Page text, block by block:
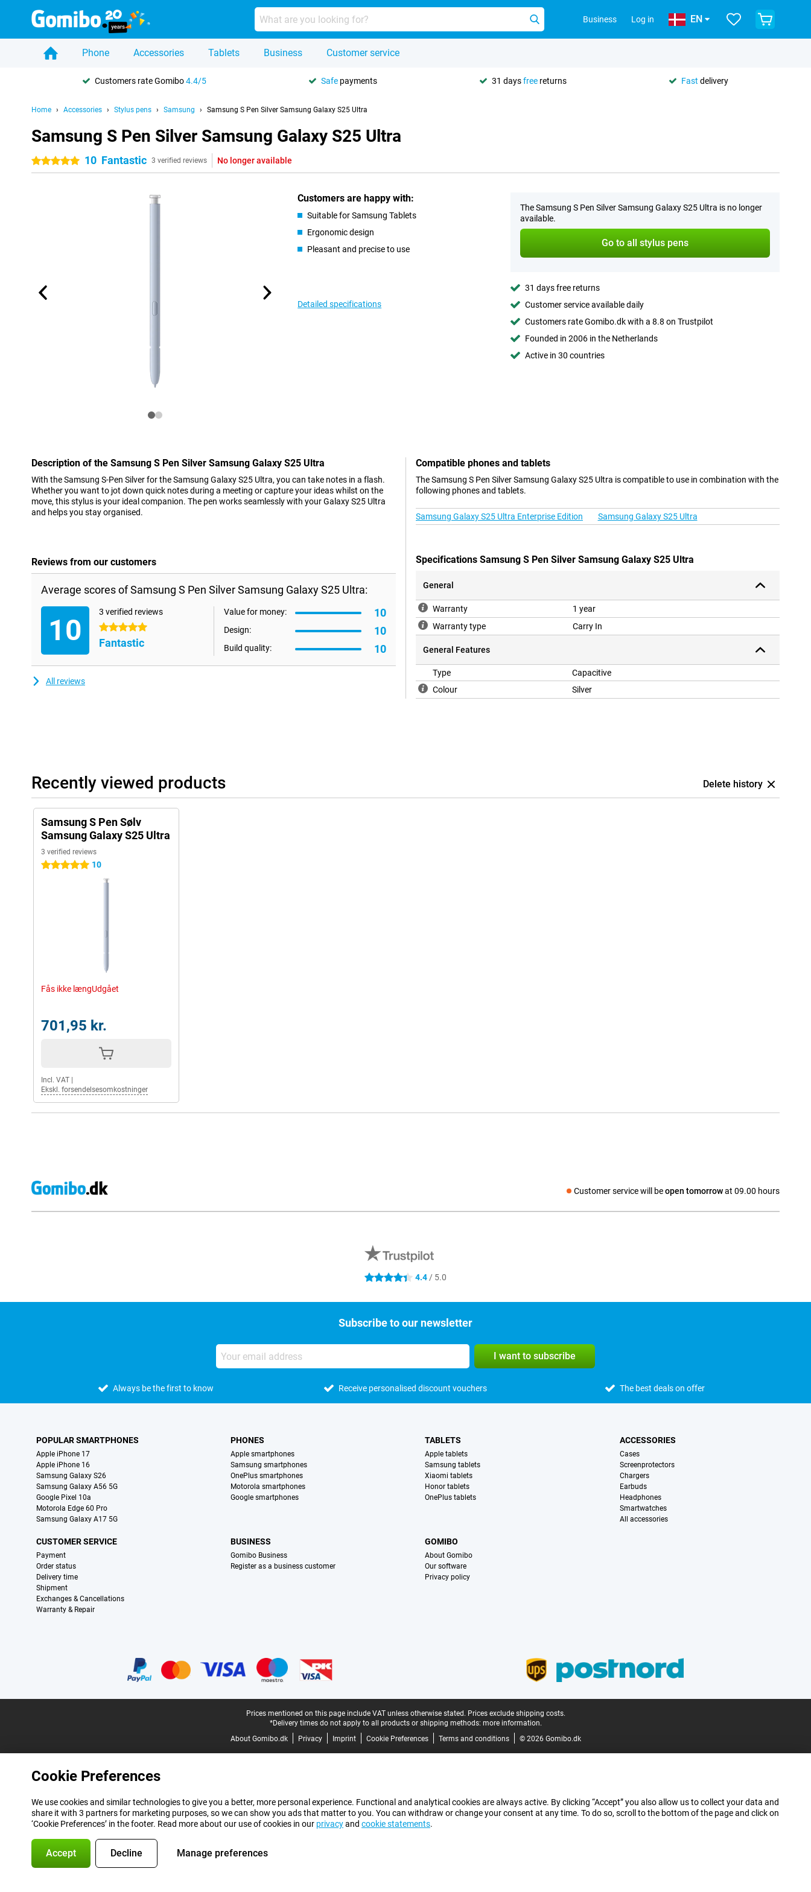
Business Log in EN
Phone Accessories Tablets Business Customer service
Customers rate Gomibo4.4/5 Safe payments 31 daysfree returns Fast delivery
Home Accessories Stylus pens Samsung Samsung S Pen Silver Samsung Galaxy S25 Ultra
Samsung S Pen Silver Samsung Galaxy S25 Ultra
5 stars 10 Fantastic 3 verified reviews No longer available
Customers are happy with:
Suitable for Samsung Tablets
Ergonomic design
Pleasant and precise to use
Detailed specifications
The Samsung S Pen Silver Samsung Galaxy S25 Ultra is no longer
available.
Go to all stylus pens
31 days free returns
Customer service available daily
Customers rate Gomibo.dk with a 8.8 on Trustpilot
Founded in 2006 in the Netherlands
Active in 30 countries
Description of the Samsung S Pen Silver Samsung Galaxy S25 Ultra
With the Samsung S-Pen Silver for the Samsung Galaxy S25 Ultra, you can take notes in a flash.
Whether you want to jot down quick notes during a meeting or capture your ideas whilst on the
move, this stylus is your ideal companion. The pen works seamlessly with your Galaxy S25 Ultra
and helps you stay organised.
Reviews from our customers
Average scores of Samsung S Pen Silver Samsung Galaxy S25 Ultra:
10
3 verified reviews
5 stars
Fantastic
Value for money: 10
Design: 10
Build quality: 10
All reviews
Compatible phones and tablets
The Samsung S Pen Silver Samsung Galaxy S25 Ultra is compatible to use in combination with the
following phones and tablets.
Samsung Galaxy S25 Ultra Enterprise Edition Samsung Galaxy S25 Ultra
Specifications Samsung S Pen Silver Samsung Galaxy S25 Ultra
General
Warranty
1 year
Warranty type
Carry In
General Features
Type
Capacitive
Colour
Silver
Recently viewed products Delete history
Samsung S Pen Sølv
Samsung Galaxy S25 Ultra
3 verified reviews
5 stars 10
Fås ikke længUdgået
701,95 kr.
Incl. VAT
Ekskl. forsendelsesomkostninger
Customer service will beopen tomorrowat 09.00 hours
Social media
4.4 stars 4.4 / 5.0
Subscribe to our newsletter
I want to subscribe
Always be the first to know Receive personalised discount vouchers The best deals on offer
POPULAR SMARTPHONES
Apple iPhone 17
Apple iPhone 16
Samsung Galaxy S26
Samsung Galaxy A56 5G
Google Pixel 10a
Motorola Edge 60 Pro
Samsung Galaxy A17 5G
PHONES
Apple smartphones
Samsung smartphones
OnePlus smartphones
Motorola smartphones
Google smartphones
TABLETS
Apple tablets
Samsung tablets
Xiaomi tablets
Honor tablets
OnePlus tablets
ACCESSORIES
Cases
Screenprotectors
Chargers
Earbuds
Headphones
Smartwatches
All accessories
CUSTOMER SERVICE
Payment
Order status
Delivery time
Shipment
Exchanges & Cancellations
Warranty & Repair
BUSINESS
Gomibo Business
Register as a business customer
GOMIBO
About Gomibo
Our software
Privacy policy
Prices mentioned on this page include VAT unless otherwise stated. Prices exclude shipping costs.
*Delivery times do not apply to all products or shipping methods: more information.
About Gomibo.dk
Privacy Imprint Cookie Preferences Terms and conditions © 2026 Gomibo.dk
Cookie Preferences
We use cookies and similar technologies to give you a better, more personal experience. Functional and analytical cookies are always active. By clicking “Accept” you also allow us to collect your data and
share it with 3 partners for marketing purposes, so we can show you ads that matter to you. You can withdraw or change your consent at any time. To do so, scroll to the bottom of the page and click on
‘Cookie Preferences’ in the footer. Read more about our use of cookies in our privacyand cookie statements.
Accept Decline Manage preferences